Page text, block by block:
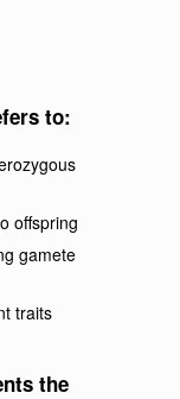
to:
offspring
gamete
traits
the